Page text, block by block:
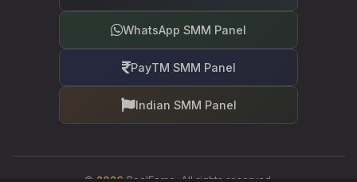
WhatsApp SMM Panel
PayTM SMM Panel
Indian SMM Panel